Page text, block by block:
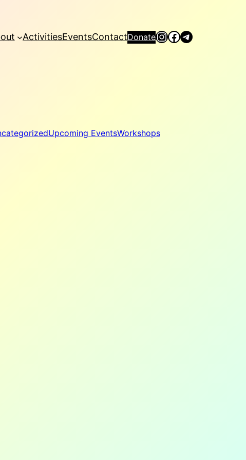
ActivitiesEventsContactDonateInstagram
Facebook
Telegram
Upcoming EventsWorkshops